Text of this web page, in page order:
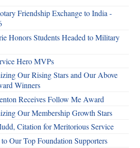
Friendship Exchange to India -
Honors Students Headed to Military
Hero MVPs
Our Rising Stars and Our Above
Winners
Receives Follow Me Award
Our Membership Growth Stars
Citation for Meritorious Service
Our Top Foundation Supporters